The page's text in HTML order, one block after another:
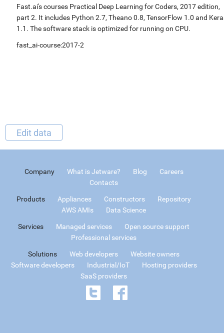
Fast.ai's courses Practical Deep Learning for Coders, 2017 edition,
part 2. It includes Python 2.7, Theano 0.8, TensorFlow 1.0 and
1.1. The software stack is optimized for running on CPU.
fast_ai-course:2017-2
Edit data
Company What is Jetware? Blog
Careers
Contacts
Products Appliances Constructors
Repository
AWS AMIs
Data Science
Services Managed services
Open source support
Professional services
Solutions Web developers
Website owners
Software developers
Industrial/IoT
Hosting providers
SaaS providers